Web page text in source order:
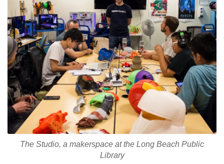
The Studio, a makerspace at the Long Beach Public
Library